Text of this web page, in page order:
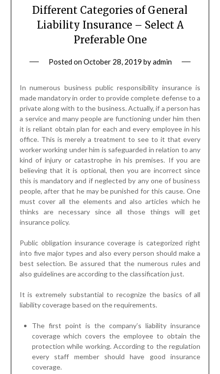
Different Categories of General
Liability Insurance – Select A
Preferable One
Posted onOctober 28, 2019 byadmin
In numerous business public responsibility insurance is
made mandatory in order to provide complete defense to a
private along with to the business. Actually, if a person has
a service and many people are functioning under him then
it is reliant obtain plan for each and every employee in his
office. This is merely a treatment to see to it that every
worker working under him is safeguarded in relation to any
kind of injury or catastrophe in his premises. If you are
believing that it is optional, then you are incorrect since
this is mandatory and if neglected by any one of business
people, after that he may be punished for this cause. One
must cover all the elements and also articles which he
thinks are necessary since all those things will get
insurance policy.
Public obligation insurance coverage is categorized right
into five major types and also every person should make a
best selection. Be assured that the numerous rules and
also guidelines are according to the classification just.
It is extremely substantial to recognize the basics of all
liability coverage based on the requirements.
The first point is the company’s liability insurance
coverage which covers the employee to obtain the
protection while working. According to the regulation
every staff member should have good insurance
coverage.